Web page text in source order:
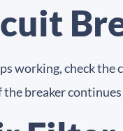
working, check the
breaker